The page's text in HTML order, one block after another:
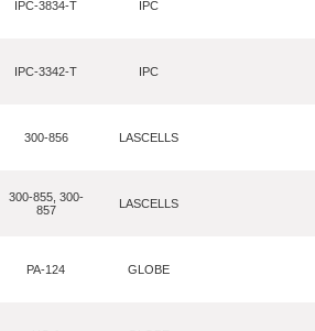
IPC-3834-T IPC
IPC-3342-T IPC
300-856 LASCELLS
300-855, 300-
857
LASCELLS
PA-124 GLOBE